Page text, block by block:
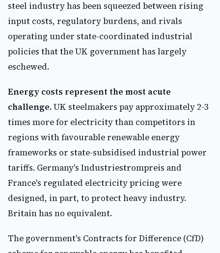
steel industry has been squeezed between rising
input costs, regulatory burdens, and rivals
operating under state-coordinated industrial
policies that the UK government has largely
eschewed.
Energy costs represent the most acute
challenge.UK steelmakers pay approximately 2-3
times more for electricity than competitors in
regions with favourable renewable energy
frameworks or state-subsidised industrial power
tariffs. Germany's Industriestrompreis and
France's regulated electricity pricing were
designed, in part, to protect heavy industry.
Britain has no equivalent.
The government's Contracts for Difference (CfD)